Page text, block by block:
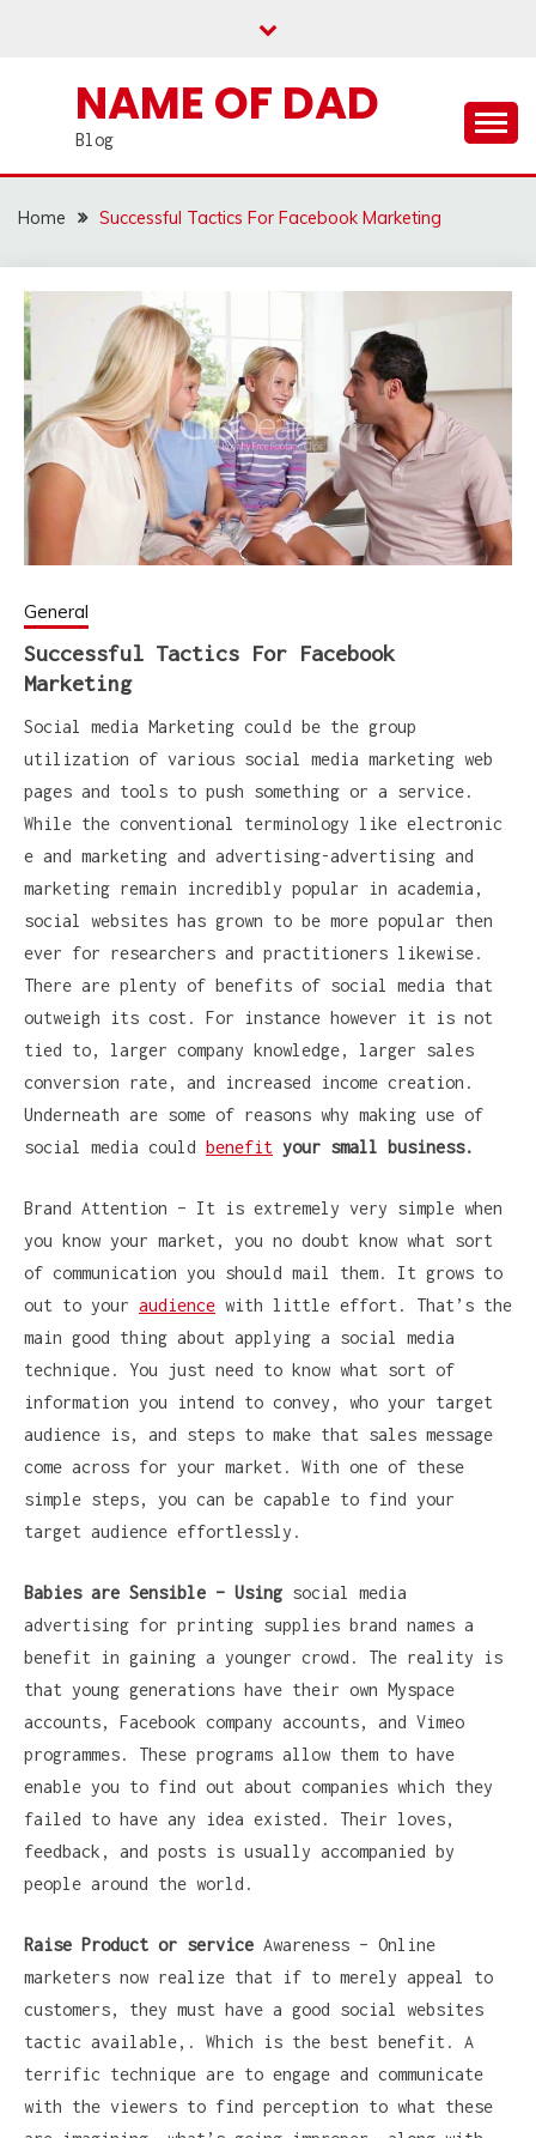
NAME OF DAD
Blog
Home Successful Tactics For Facebook Marketing
General
Successful Tactics For Facebook
Marketing
Social media Marketing could be the group
utilization of various social media marketing web
pages and tools to push something or a service.
While the conventional terminology like electronic
e and marketing and advertising-advertising and
marketing remain incredibly popular in academia,
social websites has grown to be more popular then
ever for researchers and practitioners likewise.
There are plenty of benefits of social media that
outweigh its cost. For instance however it is not
tied to, larger company knowledge, larger sales
conversion rate, and increased income creation.
Underneath are some of reasons why making use of
social media could benefit your small business.
Brand Attention – It is extremely very simple when
you know your market, you no doubt know what sort
of communication you should mail them. It grows to
out to your audience with little effort. That’s the
main good thing about applying a social media
technique. You just need to know what sort of
information you intend to convey, who your target
audience is, and steps to make that sales message
come across for your market. With one of these
simple steps, you can be capable to find your
target audience effortlessly.
Babies are Sensible – Using social media
advertising for printing supplies brand names a
benefit in gaining a younger crowd. The reality is
that young generations have their own Myspace
accounts, Facebook company accounts, and Vimeo
programmes. These programs allow them to have
enable you to find out about companies which they
failed to have any idea existed. Their loves,
feedback, and posts is usually accompanied by
people around the world.
Raise Product or service Awareness – Online
marketers now realize that if to merely appeal to
customers, they must have a good social websites
tactic available,. Which is the best benefit. A
terrific technique are to engage and communicate
with the viewers to find perception to what these